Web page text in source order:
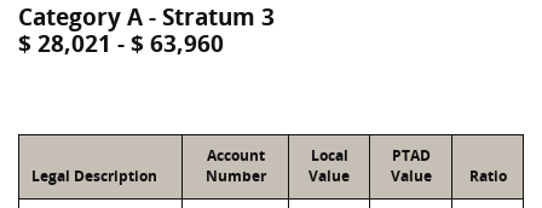
Category A - Stratum 3
$ 28,021 - $ 63,960
Legal Description
Account
Number
Local
Value
PTAD
Value
Ratio